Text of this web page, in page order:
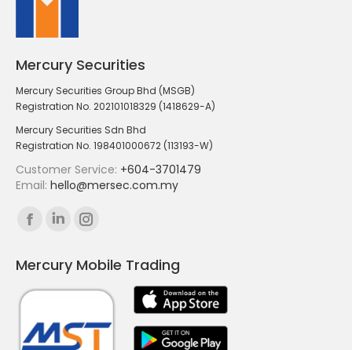
Mercury Securities
Mercury Securities Group Bhd (MSGB)
Registration No. 202101018329 (1418629-A)
Mercury Securities Sdn Bhd
Registration No. 198401000672 (113193-W)
Customer Service: +604-3701479
Email: hello@mersec.com.my
Find us on:
Facebook
opens
in
window
Linkedin
opens
in
window
Instagram
opens
in
window
Mercury Mobile Trading